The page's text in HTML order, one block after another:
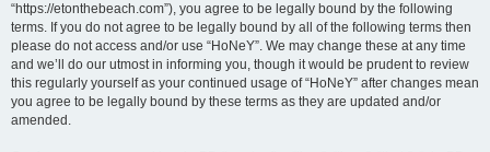
“https://etonthebeach.com”), you agree to be legally bound by the following
terms. If you do not agree to be legally bound by all of the following terms then
please do not access and/or use “HoNeY”. We may change these at any time
and we’ll do our utmost in informing you, though it would be prudent to review
this regularly yourself as your continued usage of “HoNeY” after changes mean
you agree to be legally bound by these terms as they are updated and/or
amended.